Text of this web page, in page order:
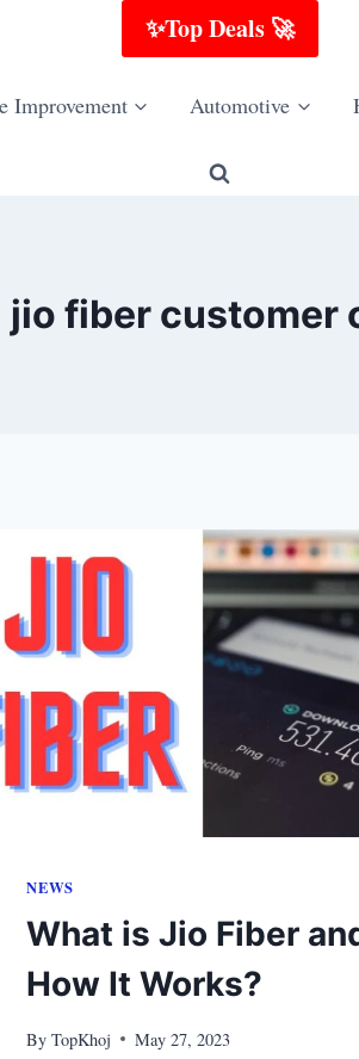
✨Top Deals 🚀
Improvement Automotive
jio fiber customer
NEWS
What is Jio Fiber
How It Works?
By TopKhoj May 27, 2023